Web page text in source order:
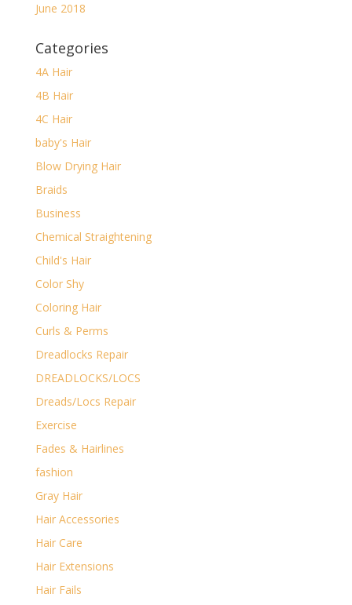
June 2018
Categories
4A Hair
4B Hair
4C Hair
baby's Hair
Blow Drying Hair
Braids
Business
Chemical Straightening
Child's Hair
Color Shy
Coloring Hair
Curls & Perms
Dreadlocks Repair
DREADLOCKS/LOCS
Dreads/Locs Repair
Exercise
Fades & Hairlines
fashion
Gray Hair
Hair Accessories
Hair Care
Hair Extensions
Hair Fails